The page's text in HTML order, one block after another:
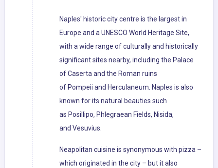
Naples' historic city centre is the largest in
Europe and a UNESCO World Heritage Site,
with a wide range of culturally and historically
significant sites nearby, including the Palace
of Caserta and the Roman ruins
of Pompeii and Herculaneum. Naples is also
known for its natural beauties such
as Posillipo, Phlegraean Fields, Nisida,
and Vesuvius.
Neapolitan cuisine is synonymous with pizza –
which originated in the city – but it also